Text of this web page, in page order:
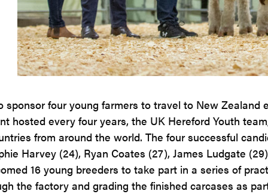
sponsor four young farmers to travel to New
hosted every four years, the UK Hereford Youth
from around the world. The four successful
Harvey (24), Ryan Coates (27), James Ludgate
16 young breeders to take part in a series of
the factory and grading the finished carcases as